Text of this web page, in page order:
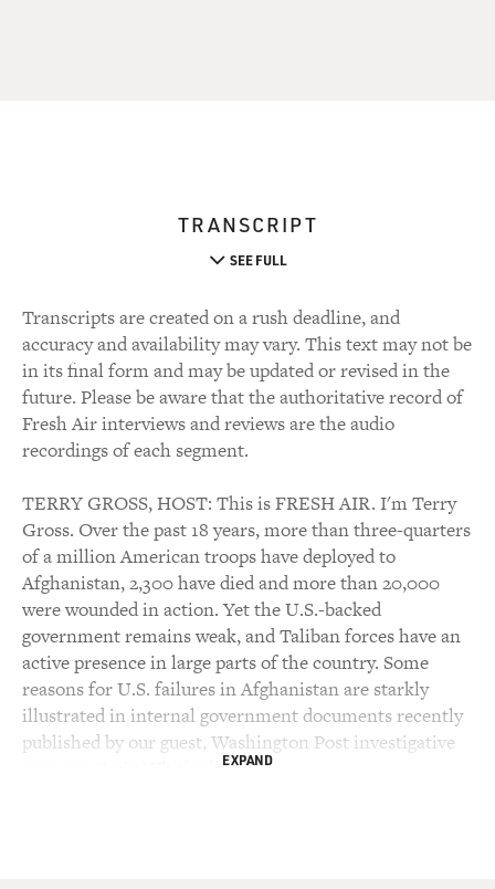
TRANSCRIPT
SEE FULL
Transcripts are created on a rush deadline, and
accuracy and availability may vary. This text may not be
in its final form and may be updated or revised in the
future. Please be aware that the authoritative record of
Fresh Air interviews and reviews are the audio
recordings of each segment.
TERRY GROSS, HOST: This is FRESH AIR. I'm Terry
Gross. Over the past 18 years, more than three-quarters
of a million American troops have deployed to
Afghanistan, 2,300 have died and more than 20,000
were wounded in action. Yet the U.S.-backed
government remains weak, and Taliban forces have an
active presence in large parts of the country. Some
reasons for U.S. failures in Afghanistan are starkly
illustrated in internal government documents recently
published by our guest, Washington Post investigative
EXPAND